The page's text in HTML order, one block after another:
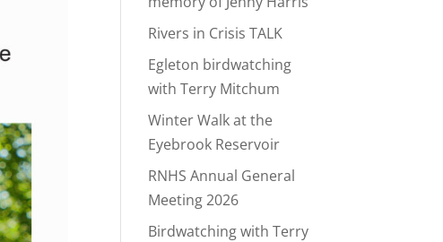
Rivers in Crisis TALK
Egleton birdwatching
with Terry Mitchum
Winter Walk at the
Eyebrook Reservoir
RNHS Annual General
Meeting 2026
Birdwatching with Terry